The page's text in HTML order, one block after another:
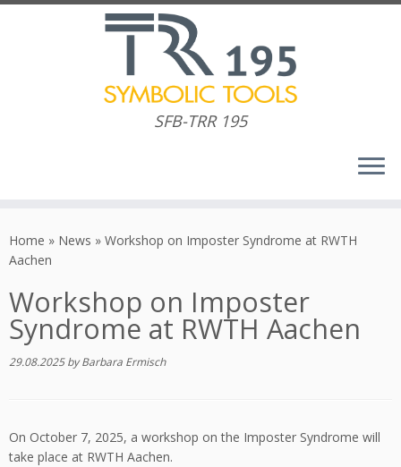
to
content
SFB-TRR 195
Home » News » Workshop on Imposter Syndrome at RWTH
Aachen
Workshop on Imposter
Syndrome at RWTH Aachen
29.08.2025 byBarbara Ermisch
On October 7, 2025, a workshop on the Imposter Syndrome will
take place at RWTH Aachen.